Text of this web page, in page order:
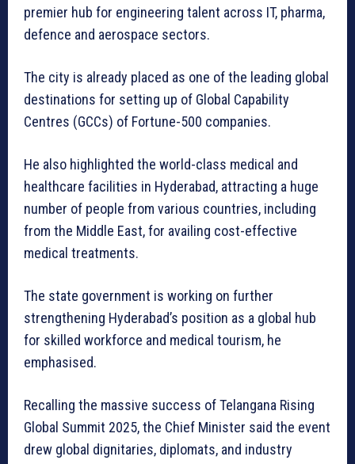
premier hub for engineering talent across IT, pharma,
defence and aerospace sectors.
The city is already placed as one of the leading global
destinations for setting up of Global Capability
Centres (GCCs) of Fortune-500 companies.
He also highlighted the world-class medical and
healthcare facilities in Hyderabad, attracting a huge
number of people from various countries, including
from the Middle East, for availing cost-effective
medical treatments.
The state government is working on further
strengthening Hyderabad’s position as a global hub
for skilled workforce and medical tourism, he
emphasised.
Recalling the massive success of Telangana Rising
Global Summit 2025, the Chief Minister said the event
drew global dignitaries, diplomats, and industry